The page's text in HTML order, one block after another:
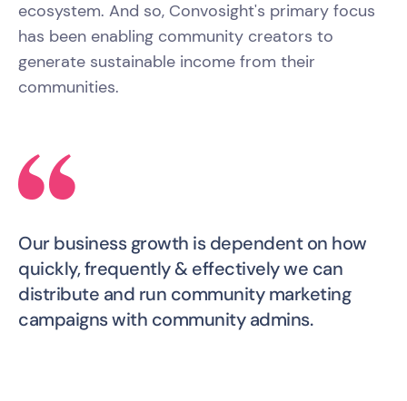
ecosystem. And so, Convosight's primary focus
has been enabling community creators to
generate sustainable income from their
communities.
Our business growth is dependent on how
quickly, frequently & effectively we can
distribute and run community marketing
campaigns with community admins.